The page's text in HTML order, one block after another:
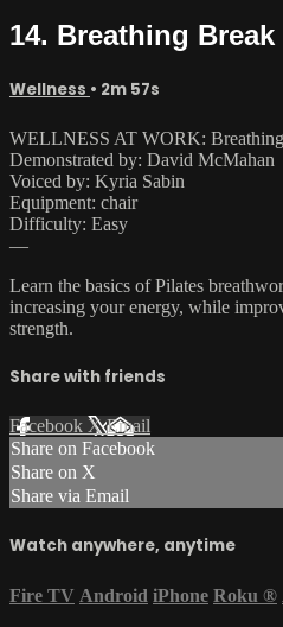
14. Breathing
Wellness • 2m 57s
WELLNESS AT WORK:
Demonstrated by: David McMahan
Voiced by: Kyria Sabin
Equipment: chair
Difficulty: Easy
—
Learn the basics of Pilates
increasing your energy, while
strength.
Share with friends
Facebook XEmail
Share on Facebook
Share on X
Share via Email
Watch anywhere, anytime
Fire TV Android iPhone Roku ®